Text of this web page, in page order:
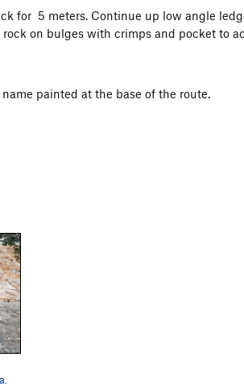
for 5 meters. Continue up low angle
on bulges with crimps and pocket to
painted at the base of the route.